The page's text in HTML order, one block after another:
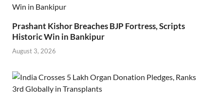
Prashant Kishor Breaches BJP Fortress, Scripts
Historic Win in Bankipur
August 3, 2026